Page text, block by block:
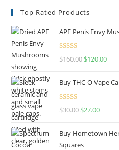
Top Rated Products
APE Penis Envy
Rated4.67
$160.00 $120.00
Buy THC-O Vape
Rated4.50
$30.00 $27.00
Buy Hometown
Squares